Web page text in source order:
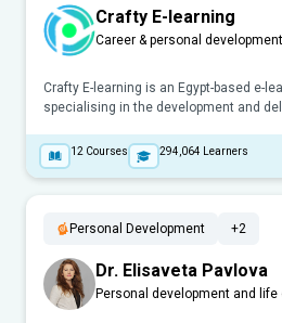
Crafty E-learning
Career & personal
Crafty E-learning is an Egypt-based e-
specialising in the development and
12 Courses 294,064 Learners
Personal Development +2
Dr. Elisaveta Pavlova
Personal development and life